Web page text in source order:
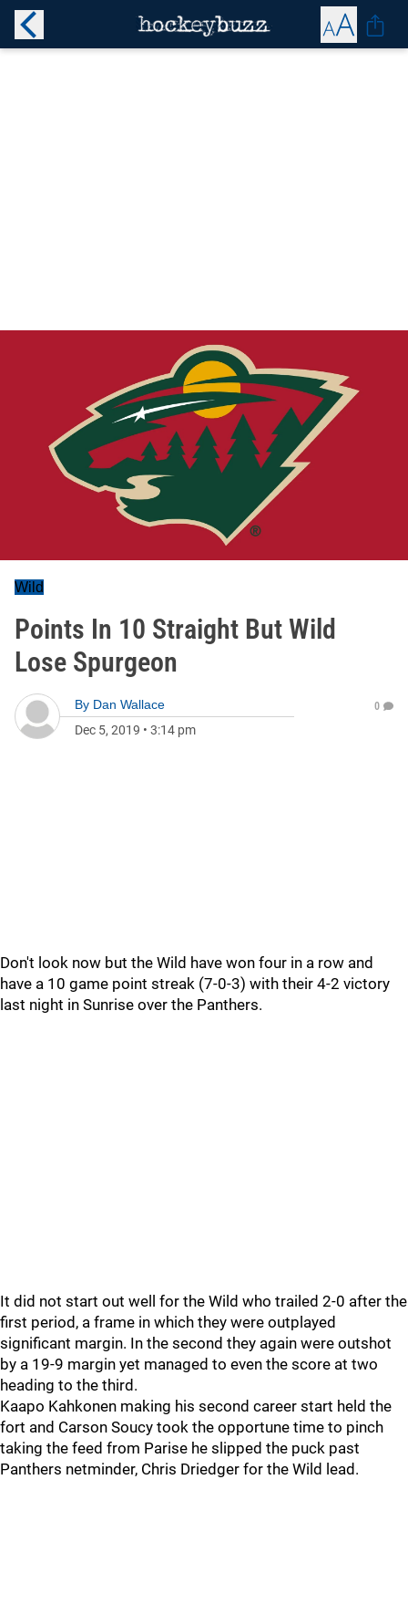
Wild
Points In 10 Straight But Wild
Lose Spurgeon
By Dan Wallace
Dec 5, 2019 • 3:14 pm
0
Don't look now but the Wild have won four in a row and
have a 10 game point streak (7-0-3) with their 4-2 victory
last night in Sunrise over the Panthers.
It did not start out well for the Wild who trailed 2-0 after the
first period, a frame in which they were outplayed
significant margin. In the second they again were outshot
by a 19-9 margin yet managed to even the score at two
heading to the third.
Kaapo Kahkonen making his second career start held the
fort and Carson Soucy took the opportune time to pinch
taking the feed from Parise he slipped the puck past
Panthers netminder, Chris Driedger for the Wild lead.